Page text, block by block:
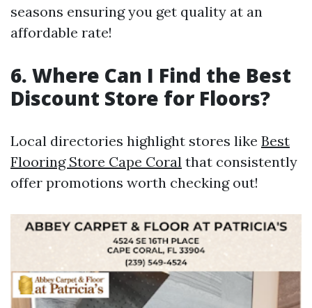
seasons ensuring you get quality at an
affordable rate!
6. Where Can I Find the Best
Discount Store for Floors?
Local directories highlight stores like Best
Flooring Store Cape Coral that consistently
offer promotions worth checking out!